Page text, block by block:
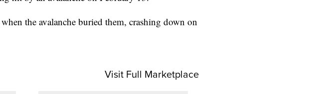
the avalanche buried them, crashing down on
Visit Full Marketplace